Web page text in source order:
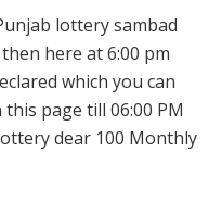
lottery sambad
here at 6:00 pm
which you can
page till 06:00 PM
dear 100 Monthly